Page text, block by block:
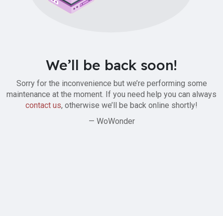
We’ll be back soon!
Sorry for the inconvenience but we’re performing some
maintenance at the moment. If you need help you can always
contact us, otherwise we’ll be back online shortly!
— WoWonder